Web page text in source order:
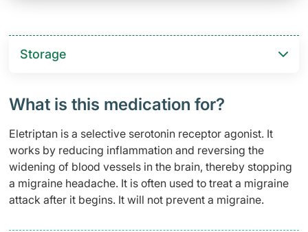
Storage
What is this medication for?
Eletriptan is a selective serotonin receptor agonist. It
works by reducing inflammation and reversing the
widening of blood vessels in the brain, thereby stopping
a migraine headache. It is often used to treat a migraine
attack after it begins. It will not prevent a migraine.